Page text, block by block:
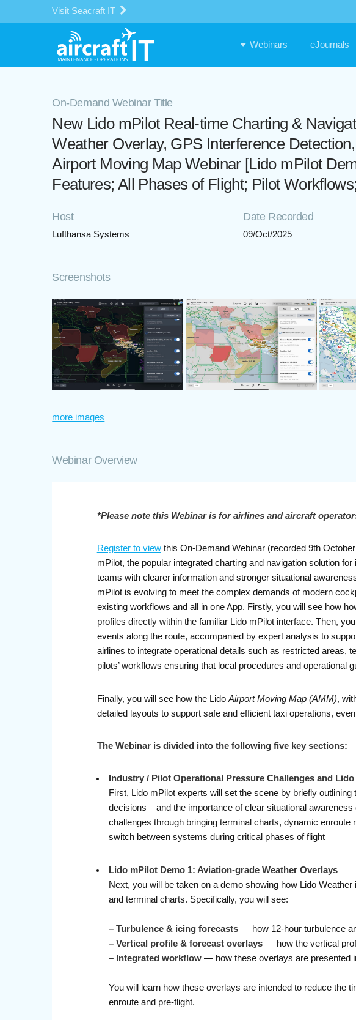
Visit Seacraft IT
Webinars eJournals
On-Demand Webinar Title
New Lido mPilot Real-time Charting &
Weather Overlay, GPS Interference
Airport Moving Map Webinar [Lido mPilot
Features; All Phases of Flight; Pilot
Host Date Recorded
Lufthansa Systems 09/Oct/2025
Screenshots
more images
Webinar Overview
*Please note this Webinar is for airlines and aircraft
Register to viewthis On-Demand Webinar (recorded 9th
mPilot, the popular integrated charting and navigation solution
teams with clearer information and stronger situational
mPilot is evolving to meet the complex demands of modern
existing workflows and all in one App. Firstly, you will see how
profiles directly within the familiar Lido mPilot interface. Then,
events along the route, accompanied by expert analysis to
airlines to integrate operational details such as restricted areas,
pilots’ workflows ensuring that local procedures and operational
Finally, you will see how the Lido Airport Moving Map (AMM),
detailed layouts to support safe and efficient taxi operations,
The Webinar is divided into the following five key sections:
Industry / Pilot Operational Pressure Challenges and
First, Lido mPilot experts will set the scene by briefly
decisions – and the importance of clear situational
challenges through bringing terminal charts, dynamic
switch between systems during critical phases of flight
Lido mPilot Demo 1: Aviation-grade Weather Overlays
Next, you will be taken on a demo showing how Lido
and terminal charts. Specifically, you will see:
– Turbulence & icing forecasts — how 12-hour turbulence
– Vertical profile & forecast overlays — how the vertical
– Integrated workflow — how these overlays are presented
You will learn how these overlays are intended to reduce the
enroute and pre-flight.